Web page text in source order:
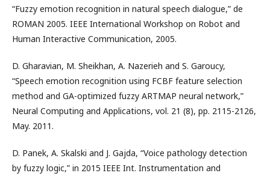
“Fuzzy emotion recognition in natural speech dialogue,” de
ROMAN 2005. IEEE International Workshop on Robot and
Human Interactive Communication, 2005.
D. Gharavian, M. Sheikhan, A. Nazerieh and S. Garoucy,
“Speech emotion recognition using FCBF feature selection
method and GA-optimized fuzzy ARTMAP neural network,”
Neural Computing and Applications, vol. 21 (8), pp. 2115-2126,
May. 2011.
D. Panek, A. Skalski and J. Gajda, “Voice pathology detection
by fuzzy logic,” in 2015 IEEE Int. Instrumentation and